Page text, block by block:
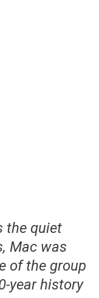
the quiet
Mac was
of the group
year history